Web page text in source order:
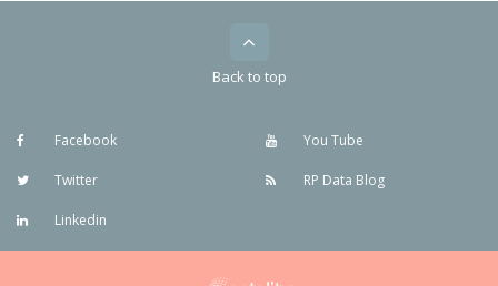
Back to top
Facebook
Twitter
Linkedin
You Tube
RP Data Blog